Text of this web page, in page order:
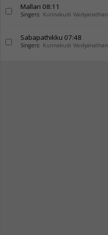
Mallari 08:11
Singers: Kunnakudi Vaidyanathan
Sabapathikku 07:48
Singers: Kunnakudi Vaidyanathan